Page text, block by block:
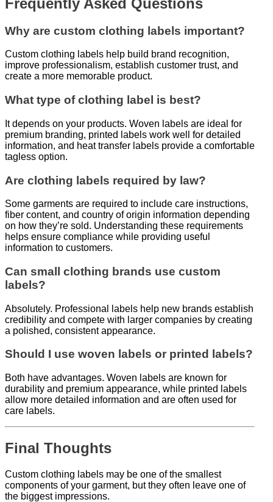
Why are custom clothing labels important?
Custom clothing labels help build brand recognition,
improve professionalism, establish customer trust, and
create a more memorable product.
What type of clothing label is best?
It depends on your products. Woven labels are ideal for
premium branding, printed labels work well for detailed
information, and heat transfer labels provide a comfortable
tagless option.
Are clothing labels required by law?
Some garments are required to include care instructions,
fiber content, and country of origin information depending
on how they’re sold. Understanding these requirements
helps ensure compliance while providing useful
information to customers.
Can small clothing brands use custom
labels?
Absolutely. Professional labels help new brands establish
credibility and compete with larger companies by creating
a polished, consistent appearance.
Should I use woven labels or printed labels?
Both have advantages. Woven labels are known for
durability and premium appearance, while printed labels
allow more detailed information and are often used for
care labels.
Final Thoughts
Custom clothing labels may be one of the smallest
components of your garment, but they often leave one of
the biggest impressions.